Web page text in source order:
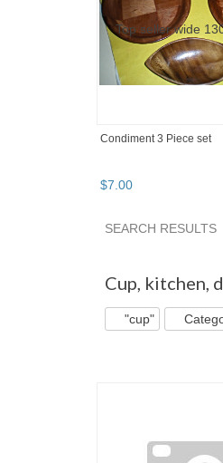
Condiment 3 Piece set
$7.00